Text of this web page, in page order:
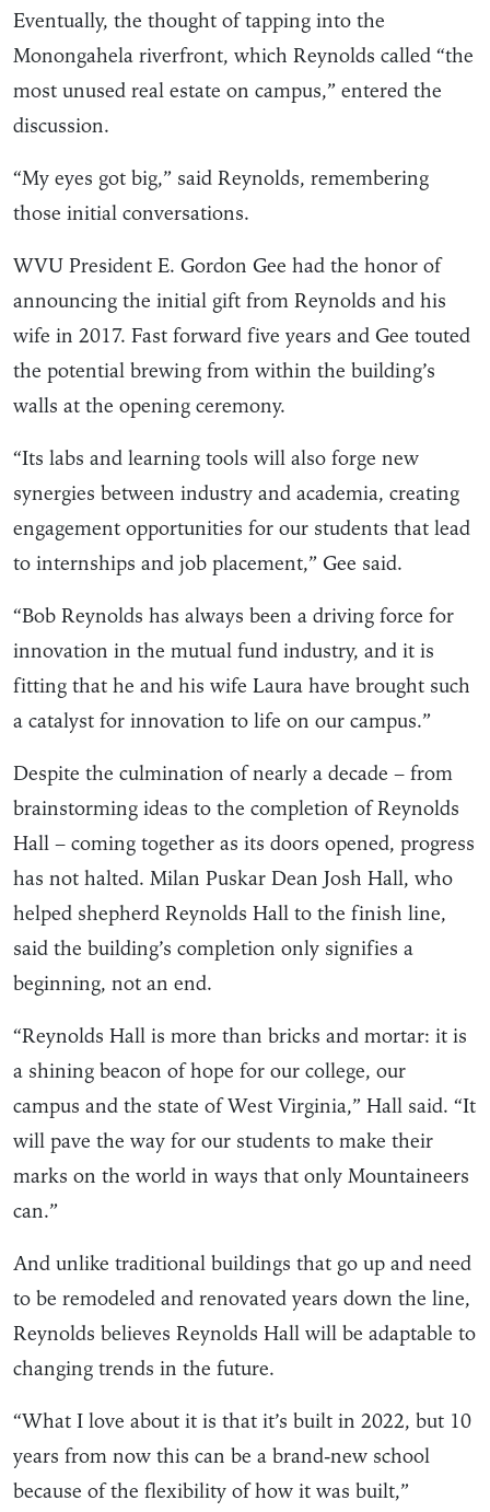
Eventually, the thought of tapping into the
Monongahela riverfront, which Reynolds called “the
most unused real estate on campus,” entered the
discussion.
“My eyes got big,” said Reynolds, remembering
those initial conversations.
WVU President E. Gordon Gee had the honor of
announcing the initial gift from Reynolds and his
wife in 2017. Fast forward five years and Gee touted
the potential brewing from within the building’s
walls at the opening ceremony.
“Its labs and learning tools will also forge new
synergies between industry and academia, creating
engagement opportunities for our students that lead
to internships and job placement,” Gee said.
“Bob Reynolds has always been a driving force for
innovation in the mutual fund industry, and it is
fitting that he and his wife Laura have brought such
a catalyst for innovation to life on our campus.”
Despite the culmination of nearly a decade – from
brainstorming ideas to the completion of Reynolds
Hall – coming together as its doors opened, progress
has not halted. Milan Puskar Dean Josh Hall, who
helped shepherd Reynolds Hall to the finish line,
said the building’s completion only signifies a
beginning, not an end.
“Reynolds Hall is more than bricks and mortar: it is
a shining beacon of hope for our college, our
campus and the state of West Virginia,” Hall said. “It
will pave the way for our students to make their
marks on the world in ways that only Mountaineers
can.”
And unlike traditional buildings that go up and need
to be remodeled and renovated years down the line,
Reynolds believes Reynolds Hall will be adaptable to
changing trends in the future.
“What I love about it is that it’s built in 2022, but 10
years from now this can be a brand-new school
because of the flexibility of how it was built,”